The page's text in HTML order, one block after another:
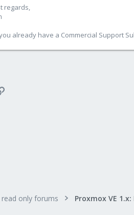
regards,
already have a Commercial Support
Link
read only forums